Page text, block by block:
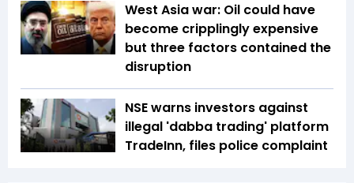
West Asia war: Oil could have
become cripplingly expensive
but three factors contained the
disruption
NSE warns investors against
illegal 'dabba trading' platform
TradeInn, files police complaint